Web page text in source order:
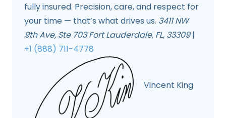
fully insured. Precision, care, and respect for
your time — that’s what drives us. 3411 NW
9th Ave, Ste 703 Fort Lauderdale, FL, 33309|
+1 (888) 711-4778
Vincent King